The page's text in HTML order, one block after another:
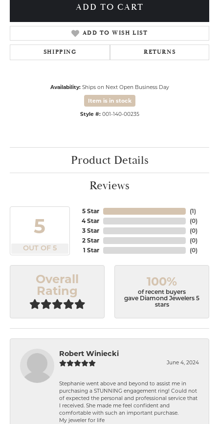
ADD TO CART
ADD TO WISH LIST
SHIPPING RETURNS
Availability: Ships on Next Open Business Day
Item is in stock
Style #: 001-140-00235
Product Details
Reviews
5
OUT OF 5
5 Star
4 Star
3 Star
2 Star
1 Star
(1)
(0)
(0)
(0)
(0)
Overall
Rating
100%
of recent buyers
gave Diamond Jewelers 5
stars
Robert Winiecki
June 4, 2024
Stephanie went above and beyond to assist me in
purchasing a STUNNING engagement ring! Could not
of expected the personal and professional service that
I received. She made me feel confident and
comfortable with such an important purchase.
My jeweler for life